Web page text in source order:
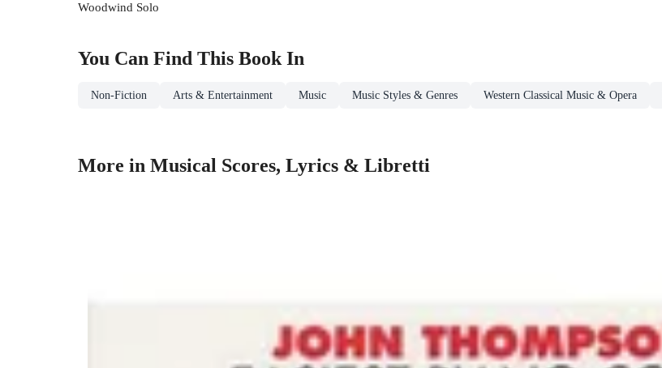
Woodwind Solo
You Can Find This BookIn
Non-Fiction Arts & Entertainment Music Music Styles & Genres Western Classical Music & Opera
More in Musical Scores, Lyrics & Libretti